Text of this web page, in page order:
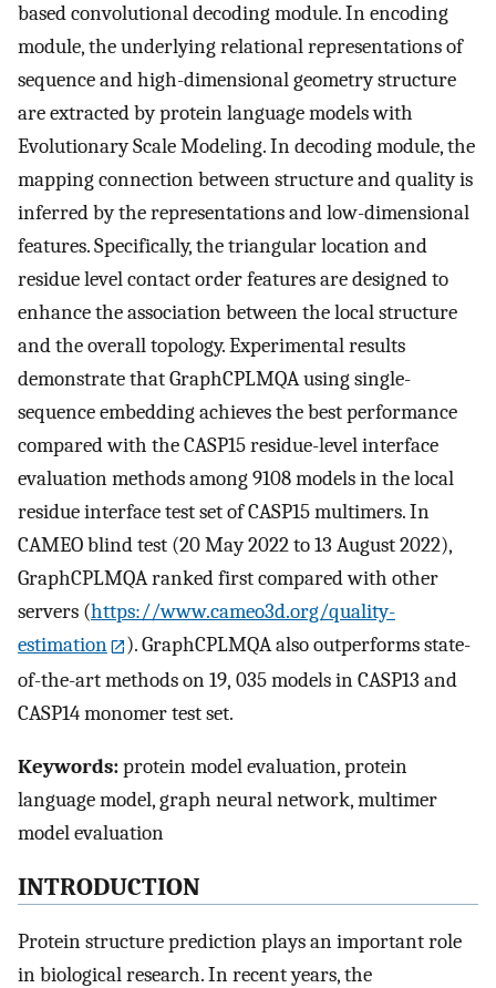
based convolutional decoding module. In encoding
module, the underlying relational representations of
sequence and high-dimensional geometry structure
are extracted by protein language models with
Evolutionary Scale Modeling. In decoding module, the
mapping connection between structure and quality is
inferred by the representations and low-dimensional
features. Specifically, the triangular location and
residue level contact order features are designed to
enhance the association between the local structure
and the overall topology. Experimental results
demonstrate that GraphCPLMQA using single-
sequence embedding achieves the best performance
compared with the CASP15 residue-level interface
evaluation methods among 9108 models in the local
residue interface test set of CASP15 multimers. In
CAMEO blind test (20 May 2022 to 13 August 2022),
GraphCPLMQA ranked first compared with other
servers (https://www.cameo3d.org/quality-
estimation
). GraphCPLMQA also outperforms state-
of-the-art methods on 19, 035 models in CASP13 and
CASP14 monomer test set.
Keywords:protein model evaluation, protein
language model, graph neural network, multimer
model evaluation
INTRODUCTION
Protein structure prediction plays an important role
in biological research. In recent years, the